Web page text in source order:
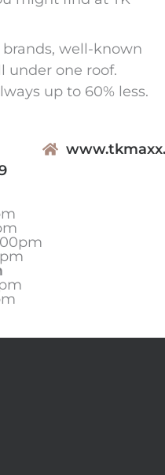
well-known
under one roof.
up to 60% less.